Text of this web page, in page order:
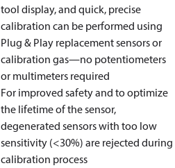
tool display, and quick, precise
calibration can be performed using
Plug & Play replacement sensors or
calibration gas—no potentiometers
or multimeters required
For improved safety and to optimize
the lifetime of the sensor,
degenerated sensors with too low
sensitivity (<30%) are rejected during
calibration process